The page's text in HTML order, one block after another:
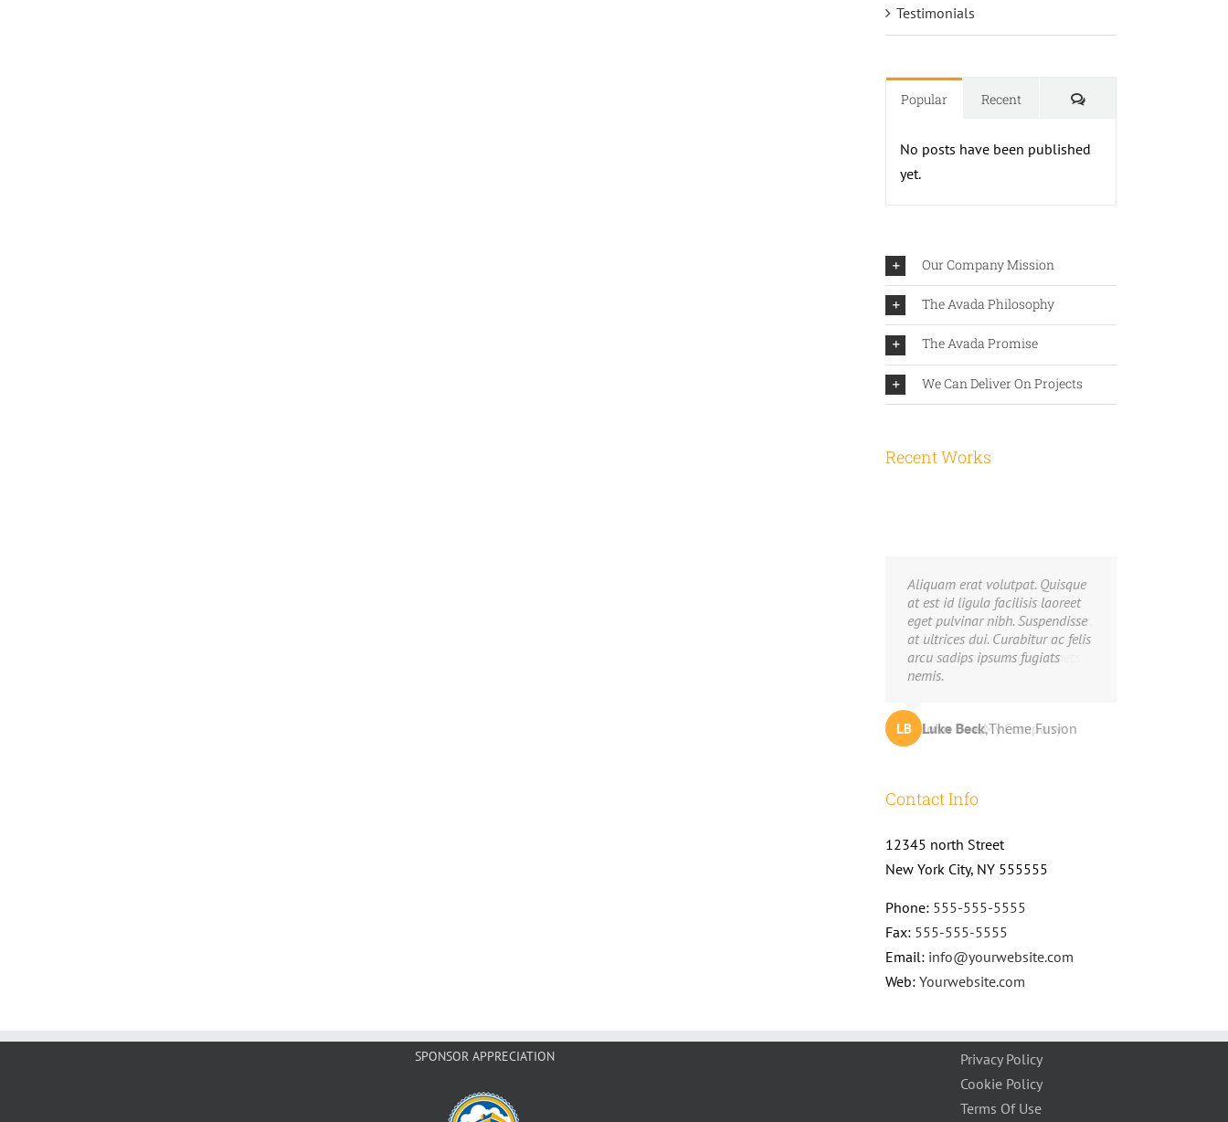
Testimonials
Popular Recent Comments
No posts have been published
yet.
Our Company Mission
The Avada Philosophy
The Avada Promise
We Can Deliver On Projects
Recent Works
Neque porro quisquam est, qui
dolorem ipsum quia dolor sit
amet, consec tetur, adipisci velit,
sed quia non numquam eius
modi tempora voluptas amets
unser.
JD John Doe,My Company
Aliquam erat volutpat. Quisque
at est id ligula facilisis laoreet
eget pulvinar nibh. Suspendisse
at ultrices dui. Curabitur ac felis
arcu sadips ipsums fugiats
nemis.
LB Luke Beck,Theme Fusion
Contact Info
12345 north Street
New York City, NY 555555
Phone: 555-555-5555
Fax: 555-555-5555
Email: info@yourwebsite.com
Web: Yourwebsite.com
SPONSOR APPRECIATION
Privacy Policy
Cookie Policy
Terms Of Use